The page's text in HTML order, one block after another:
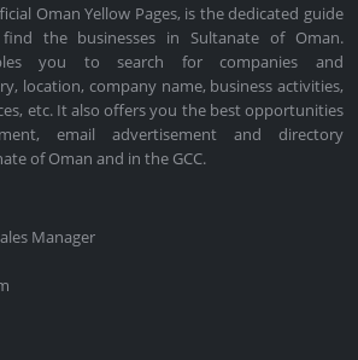
Oman Yellow Pages, is the dedicated guide
the businesses in Sultanate of Oman.
you to search for companies and
location, company name, business activities,
etc. It also offers you the best opportunities
email advertisement and directory
of Oman and in the GCC.
Manager